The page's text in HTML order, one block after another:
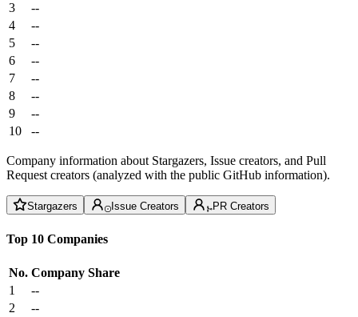
3
--
4
--
5
--
6
--
7
--
8
--
9
--
10
--
Company information about Stargazers, Issue creators, and Pull
Request creators (analyzed with the public GitHub information).
Stargazers Issue Creators PR Creators
Top 10 Companies
No. Company Share
1
--
2
--